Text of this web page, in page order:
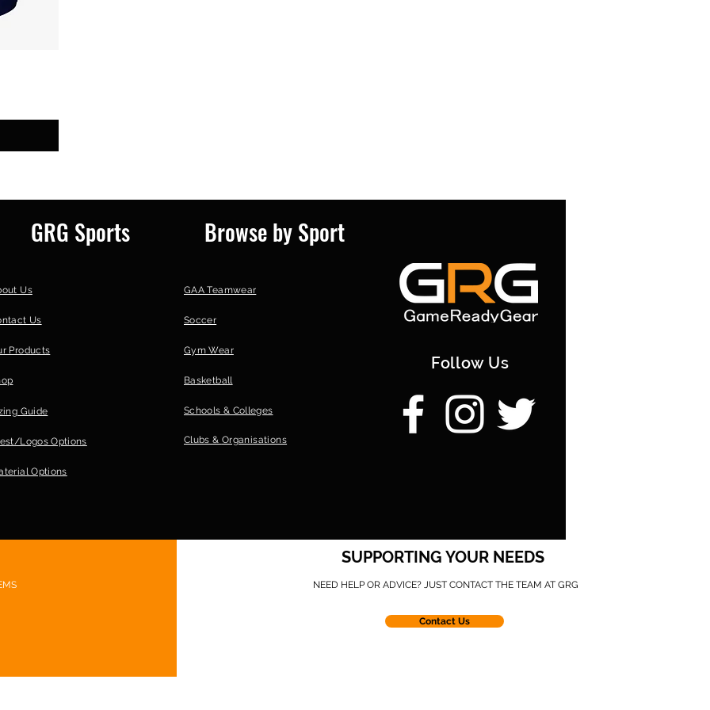
GRG Sports
Us
Us
Products
Guide
Logos Options
Options
Browse by Sport
GAA Teamwear
Soccer
Gym Wear
Basketball
Schools & Colleges
Clubs & Organisations
Follow Us
SUPPORTING YOUR NEEDS
NEED HELP OR ADVICE? JUST CONTACT THE TEAM AT GRG
Contact Us